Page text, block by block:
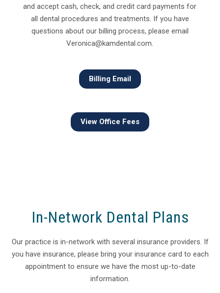
and accept cash, check, and credit card payments for
all dental procedures and treatments. If you have
questions about our billing process, please email
Veronica@kamdental.com.
Billing Email
View Office Fees
In-Network Dental Plans
Our practice is in-network with several insurance providers. If
you have insurance, please bring your insurance card to each
appointment to ensure we have the most up-to-date
information.